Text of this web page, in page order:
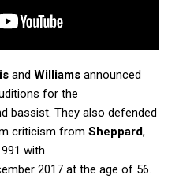
and Williams announced
for the
bassist. They also defended
criticism from Sheppard,
with
2017 at the age of 56.